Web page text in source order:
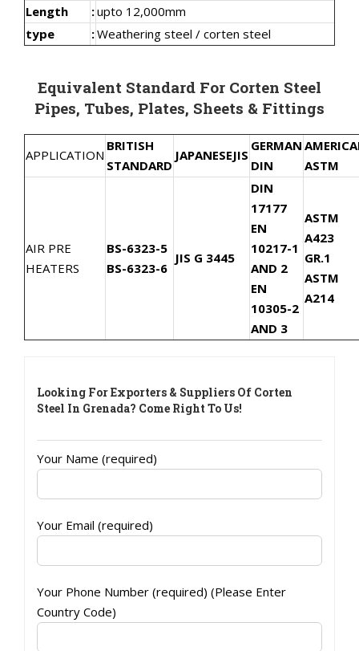
Length
:upto 12,000mm
type
:Weathering steel / corten steel
Equivalent Standard For Corten Steel
Pipes, Tubes, Plates, Sheets & Fittings
APPLICATION
BRITISH
STANDARD
JAPANESEJIS
GERMAN
DIN
ASTM
AIR PRE
HEATERS
BS-6323-5
BS-6323-6
JIS G 3445
DIN
17177
EN
10217-1
AND 2
EN
10305-2
AND 3
ASTM
A423
GR.1
ASTM
A214
Looking For Exporters & Suppliers Of Corten
Steel In Grenada? Come Right To Us!
Your Name (required)
Your Email (required)
Your Phone Number (required) (Please Enter
Country Code)